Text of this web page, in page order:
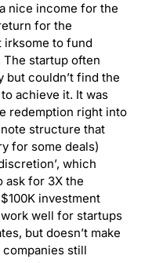
nice income for the
for the
irksome to fund
The startup often
but couldn’t find the
achieve it. It was
redemption right into
structure that
for some deals)
which
ask for 3X the
investment
well for startups
but doesn’t make
still